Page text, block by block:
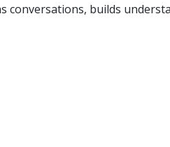
conversations, builds